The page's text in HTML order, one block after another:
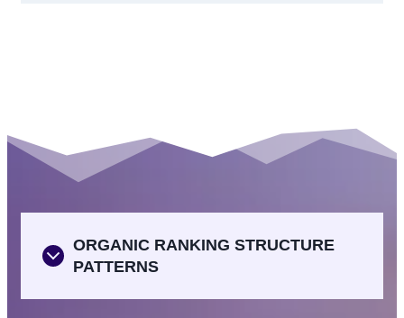
ORGANIC RANKING STRUCTURE
PATTERNS